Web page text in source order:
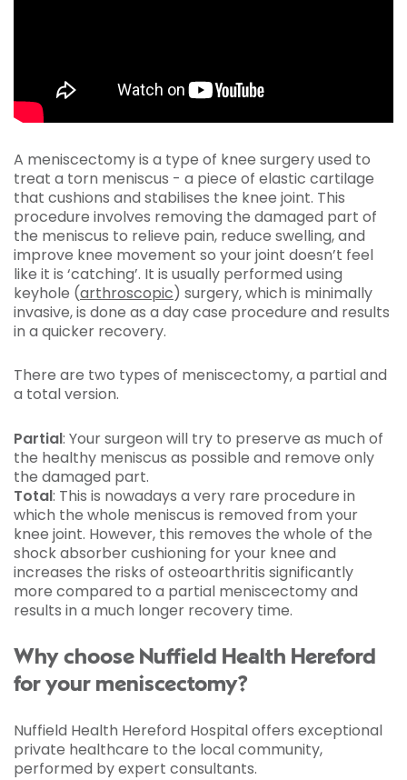
A meniscectomy is a type of knee surgery used to
treat a torn meniscus - a piece of elastic cartilage
that cushions and stabilises the knee joint. This
procedure involves removing the damaged part of
the meniscus to relieve pain, reduce swelling, and
improve knee movement so your joint doesn’t feel
like it is ‘catching’. It is usually performed using
keyhole (arthroscopic) surgery, which is minimally
invasive, is done as a day case procedure and results
in a quicker recovery.
There are two types of meniscectomy, a partial and
a total version.
Partial: Your surgeon will try to preserve as much of
the healthy meniscus as possible and remove only
the damaged part.
Total: This is nowadays a very rare procedure in
which the whole meniscus is removed from your
knee joint. However, this removes the whole of the
shock absorber cushioning for your knee and
increases the risks of osteoarthritis significantly
more compared to a partial meniscectomy and
results in a much longer recovery time.
Why choose Nuffield Health Hereford
for your meniscectomy?
Nuffield Health Hereford Hospital offers exceptional
private healthcare to the local community,
performed by expert consultants.